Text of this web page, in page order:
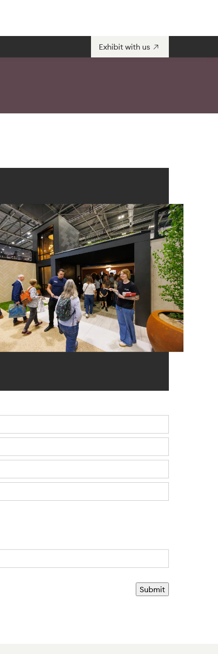
Exhibit with us
Submit